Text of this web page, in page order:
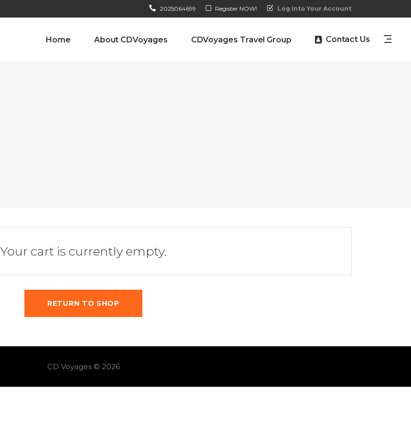
2025064699 Register NOW! Log Into Your Account
Home About CDVoyages CDVoyages Travel Group Contact Us
Your cart is currently empty.
RETURN TO SHOP
CD Voyages © 2026